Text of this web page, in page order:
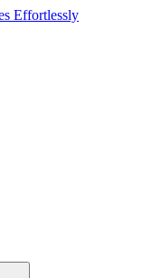
Effortlessly